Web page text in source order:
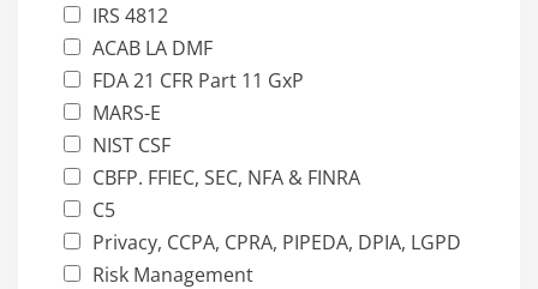
IRS 4812
ACAB LA DMF
FDA 21 CFR Part 11 GxP
MARS-E
NIST CSF
CBFP. FFIEC, SEC, NFA & FINRA
C5
Privacy, CCPA, CPRA, PIPEDA, DPIA, LGPD
Risk Management